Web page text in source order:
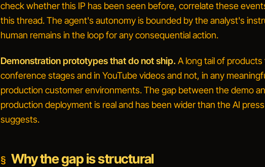
check whether this IP has been seen before, correlate these
this thread. The agent's autonomy is bounded by the analyst's
human remains in the loop for any consequential action.
Demonstration prototypes that do not ship. A long tail of
conference stages and in YouTube videos and not, in any
production customer environments. The gap between the demo
production deployment is real and has been wider than the AI
suggests.
Why the gap is structural